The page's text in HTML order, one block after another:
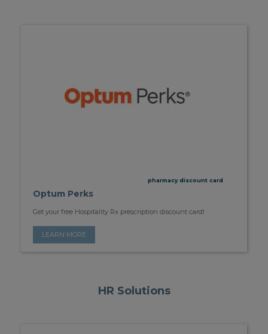
pharmacy discount card
Optum Perks
Get your free Hospitality Rx prescription discount card!
LEARN MORE
HR Solutions